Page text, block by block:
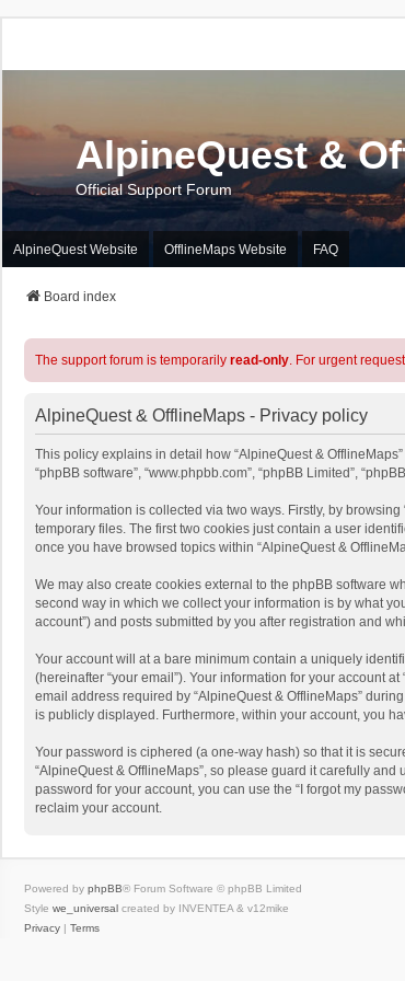
AlpineQuest &
Official Support Forum
AlpineQuest Website OfflineMaps Website FAQ
Board index
The support forum is temporarily read-only. For urgent
AlpineQuest & OfflineMaps - Privacy policy
This policy explains in detail how “AlpineQuest & OfflineMaps”
“phpBB software”, “www.phpbb.com”, “phpBB Limited”,
Your information is collected via two ways. Firstly, by
temporary files. The first two cookies just contain a user
once you have browsed topics within “AlpineQuest &
We may also create cookies external to the phpBB software
second way in which we collect your information is by what
account”) and posts submitted by you after registration and
Your account will at a bare minimum contain a uniquely
(hereinafter “your email”). Your information for your account
email address required by “AlpineQuest & OfflineMaps”
is publicly displayed. Furthermore, within your account, you
Your password is ciphered (a one-way hash) so that it is
“AlpineQuest & OfflineMaps”, so please guard it carefully
password for your account, you can use the “I forgot my
reclaim your account.
Powered by phpBB® Forum Software © phpBB Limited
Style we_universal created by INVENTEA & v12mike
Privacy | Terms